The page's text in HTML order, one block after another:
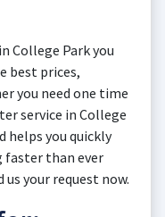
College Park you
best prices,
you need one time
service in College
helps you quickly
faster than ever
your request now.